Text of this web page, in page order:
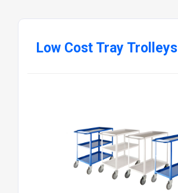
Low Cost Tray Trolleys